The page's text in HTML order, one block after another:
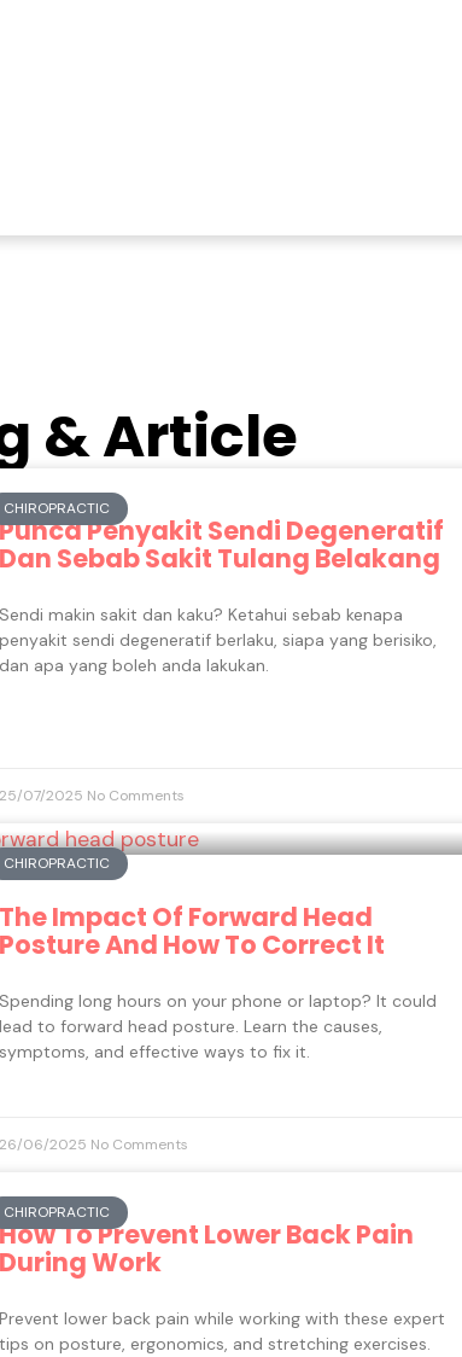
& Article
CHIROPRACTIC
Punca Penyakit Sendi Degeneratif​
Dan Sebab Sakit Tulang Belakang
Sendi makin sakit dan kaku? Ketahui sebab kenapa
penyakit sendi degeneratif berlaku, siapa yang berisiko,
dan apa yang boleh anda lakukan.
25/07/2025 No Comments
CHIROPRACTIC
The Impact Of Forward Head
Posture And How To Correct It
Spending long hours on your phone or laptop? It could
lead to forward head posture. Learn the causes,
symptoms, and effective ways to fix it.
26/06/2025 No Comments
CHIROPRACTIC
How To Prevent Lower Back Pain
During Work
Prevent lower back pain while working with these expert
tips on posture, ergonomics, and stretching exercises.